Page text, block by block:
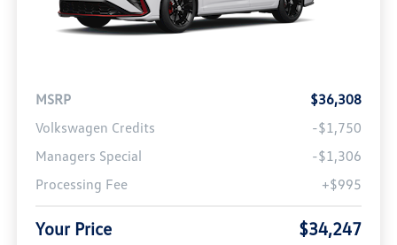
MSRP
$36,308
Volkswagen Credits
-$1,750
Managers Special
-$1,306
Processing Fee
+$995
Your Price $34,247